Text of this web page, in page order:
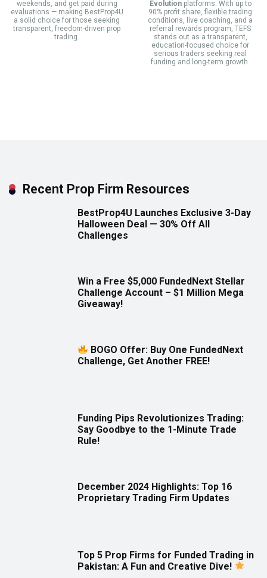
weekends, and get paid during
evaluations — making BestProp4U
a solid choice for those seeking
transparent, freedom-driven prop
trading.
Evolutionplatforms. With up to
90% profit share, flexible trading
conditions, live coaching, and a
referral rewards program, TEFS
stands out as a transparent,
education-focused choice for
serious traders seeking real
funding and long-term growth.
Recent Prop Firm Resources
BestProp4U Launches Exclusive 3-Day
Halloween Deal — 30% Off All
Challenges
Win a Free $5,000 FundedNext Stellar
Challenge Account – $1 Million Mega
Giveaway!
BOGO Offer: Buy One FundedNext
Challenge, Get Another FREE!
Funding Pips Revolutionizes Trading:
Say Goodbye to the 1-Minute Trade
Rule!
December 2024 Highlights: Top 16
Proprietary Trading Firm Updates
Top 5 Prop Firms for Funded Trading in
Pakistan: A Fun and Creative Dive!